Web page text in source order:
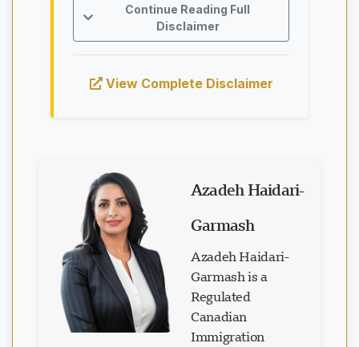
Continue Reading Full
Disclaimer
View Complete Disclaimer
Azadeh Haidari-
Garmash
Azadeh Haidari-
Garmash is a
Regulated
Canadian
Immigration